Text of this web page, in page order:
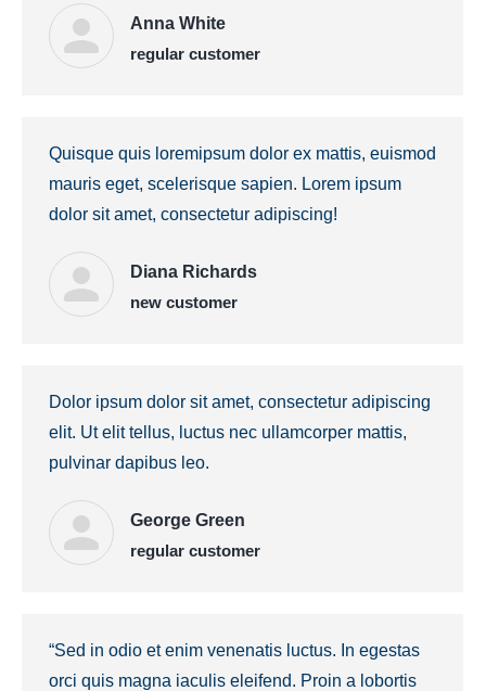
Anna White
regular customer
Quisque quis loremipsum dolor ex mattis, euismod
mauris eget, scelerisque sapien. Lorem ipsum
dolor sit amet, consectetur adipiscing!
Diana Richards
new customer
Dolor ipsum dolor sit amet, consectetur adipiscing
elit. Ut elit tellus, luctus nec ullamcorper mattis,
pulvinar dapibus leo.
George Green
regular customer
“Sed in odio et enim venenatis luctus. In egestas
orci quis magna iaculis eleifend. Proin a lobortis